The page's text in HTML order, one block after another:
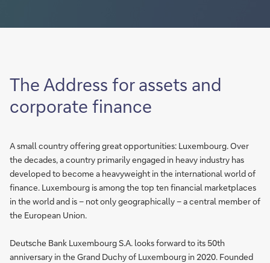
The Address for assets and
corporate finance
A small country offering great opportunities: Luxembourg. Over
the decades, a country primarily engaged in heavy industry has
developed to become a heavyweight in the international world of
finance. Luxembourg is among the top ten financial marketplaces
in the world and is – not only geographically – a central member of
the European Union.
Deutsche Bank Luxembourg S.A. looks forward to its 50th
anniversary in the Grand Duchy of Luxembourg in 2020. Founded